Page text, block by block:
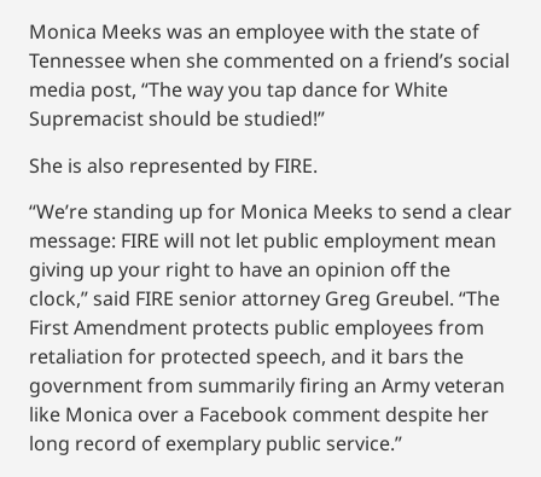
Monica Meeks was an employee with the state of
Tennessee when she commented on a friend’s social
media post, “The way you tap dance for White
Supremacist should be studied!”
She is also represented by FIRE.
“We’re standing up for Monica Meeks to send a clear
message: FIRE will not let public employment mean
giving up your right to have an opinion off the
clock,” said FIRE senior attorney Greg Greubel. “The
First Amendment protects public employees from
retaliation for protected speech, and it bars the
government from summarily firing an Army veteran
like Monica over a Facebook comment despite her
long record of exemplary public service.”